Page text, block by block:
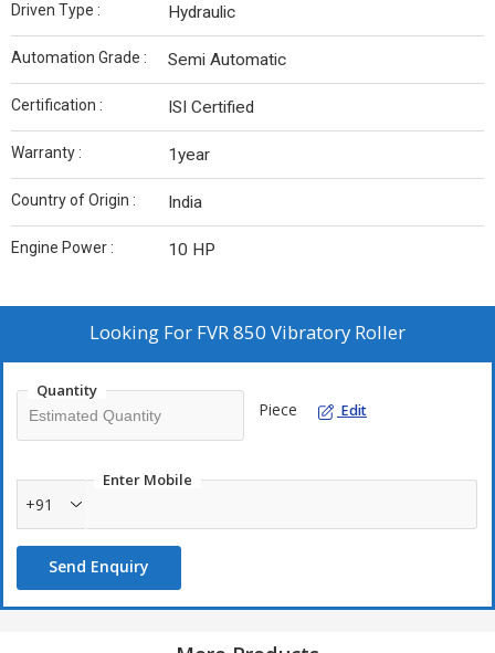
Driven Type : Hydraulic
Automation Grade : Semi Automatic
Certification : ISI Certified
Warranty : 1year
Country of Origin : India
Engine Power : 10 HP
Looking For FVR 850 Vibratory Roller
Quantity
Piece Edit
Enter Mobile
+91
Send Enquiry